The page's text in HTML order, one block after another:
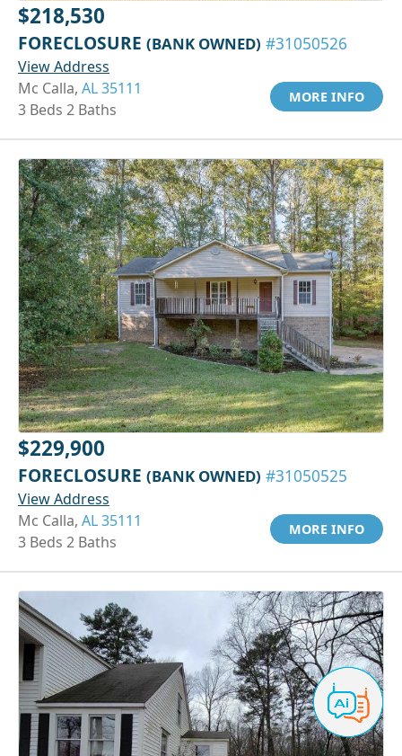
$218,530
FORECLOSURE (BANK OWNED) #31050526
View Address
Mc Calla, AL 35111
3 Beds 2 Baths
MORE INFO
$229,900
FORECLOSURE (BANK OWNED) #31050525
View Address
Mc Calla, AL 35111
3 Beds 2 Baths
MORE INFO